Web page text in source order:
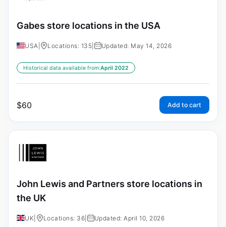
Gabes store locations in the USA
USA Locations: 135 Updated: May 14, 2026
Historical data available from:April 2022
$60 Add to cart
John Lewis and Partners store locations in
the UK
UK Locations: 36 Updated: April 10, 2026